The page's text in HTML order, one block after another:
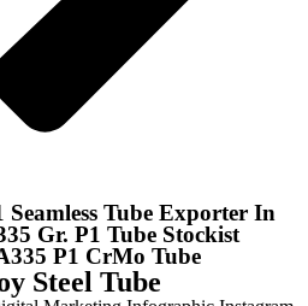
Tube Exporter In
Gr. P1 Tube Stockist
P1 CrMo Tube
Steel Tube